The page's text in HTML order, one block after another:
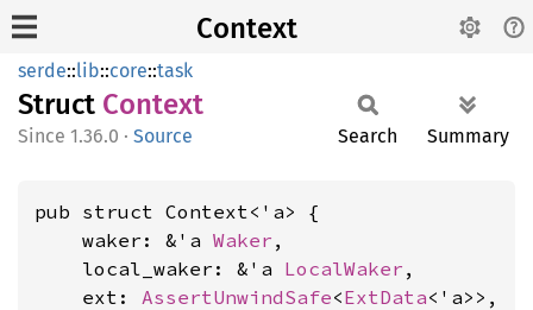
Context
serde::lib::core::task
Struct Context
1.36.0 · Source Search Summary
pub struct Context<'a> {
    waker: &'a
Waker ,
    local_waker: &'a
LocalWaker ,
    ext:
AssertUnwindSafe<ExtData<'a>>,